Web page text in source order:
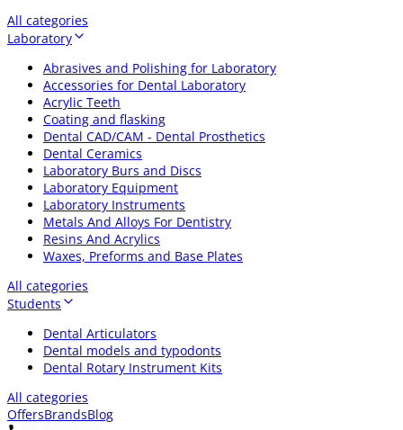
All categories
Laboratory
Abrasives and Polishing for Laboratory
Accessories for Dental Laboratory
Acrylic Teeth
Coating and flasking
Dental CAD/CAM - Dental Prosthetics
Dental Ceramics
Laboratory Burs and Discs
Laboratory Equipment
Laboratory Instruments
Metals And Alloys For Dentistry
Resins And Acrylics
Waxes, Preforms and Base Plates
All categories
Students
Dental Articulators
Dental models and typodonts
Dental Rotary Instrument Kits
All categories
OffersBrandsBlog